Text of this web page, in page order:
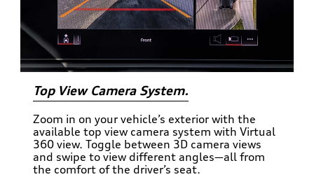
Top View Camera System.
Zoom in on your vehicle’s exterior with the
available top view camera system with Virtual
360 view. Toggle between 3D camera views
and swipe to view different angles—all from
the comfort of the driver’s seat.